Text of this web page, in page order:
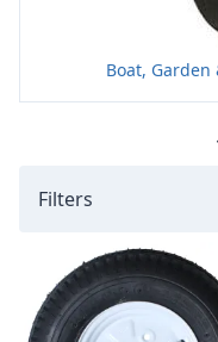
Boat, Garden
Filters